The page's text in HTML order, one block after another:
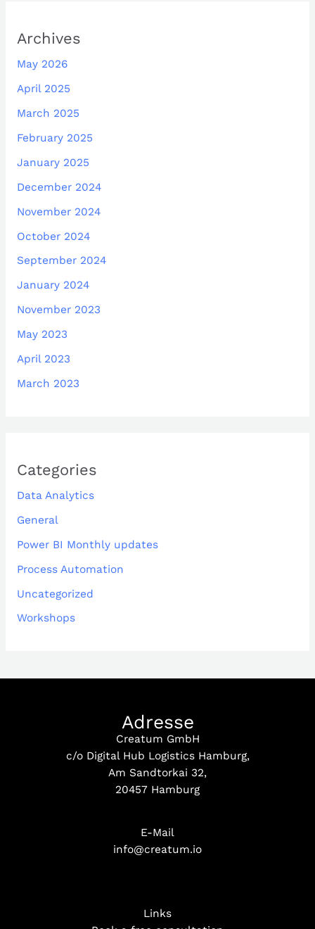
Archives
May 2026
April 2025
March 2025
February 2025
January 2025
December 2024
November 2024
October 2024
September 2024
January 2024
November 2023
May 2023
April 2023
March 2023
Categories
Data Analytics
General
Power BI Monthly updates
Process Automation
Uncategorized
Workshops
Adresse
Creatum GmbH
c/o Digital Hub Logistics Hamburg,
Am Sandtorkai 32,
20457 Hamburg
E-Mail
info@creatum.io
Links